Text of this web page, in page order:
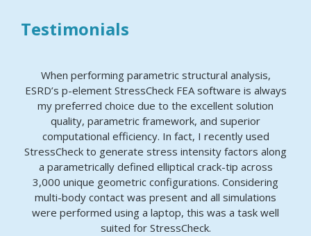
Testimonials
When performing parametric structural analysis,
ESRD’s p-element StressCheck FEA software is always
my preferred choice due to the excellent solution
quality, parametric framework, and superior
computational efficiency. In fact, I recently used
StressCheck to generate stress intensity factors along
a parametrically defined elliptical crack-tip across
3,000 unique geometric configurations. Considering
multi-body contact was present and all simulations
were performed using a laptop, this was a task well
suited for StressCheck.